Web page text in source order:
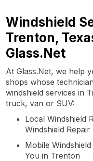
Windshield
Trenton,
Glass.Net
At Glass.Net, we help
shops whose
windshield services in
truck, van or SUV:
Local Windshield
Windshield Repair
Mobile
You in Trenton